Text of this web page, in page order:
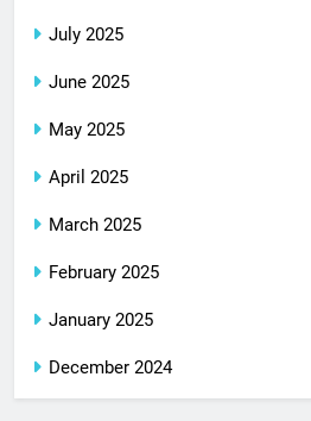
July 2025
June 2025
May 2025
April 2025
March 2025
February 2025
January 2025
December 2024